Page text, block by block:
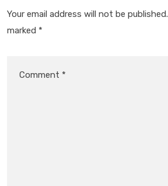
Your email address will not be published.
marked *